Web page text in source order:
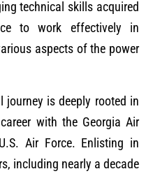
technical skills acquired
to work effectively in
aspects of the power
journey is deeply rooted in
with the Georgia Air
Air Force. Enlisting in
including nearly a decade